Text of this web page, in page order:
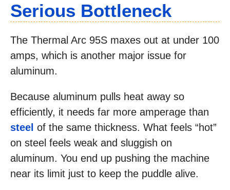
Serious Bottleneck
The Thermal Arc 95S maxes out at under 100
amps, which is another major issue for
aluminum.
Because aluminum pulls heat away so
efficiently, it needs far more amperage than
steel of the same thickness. What feels “hot”
on steel feels weak and sluggish on
aluminum. You end up pushing the machine
near its limit just to keep the puddle alive.